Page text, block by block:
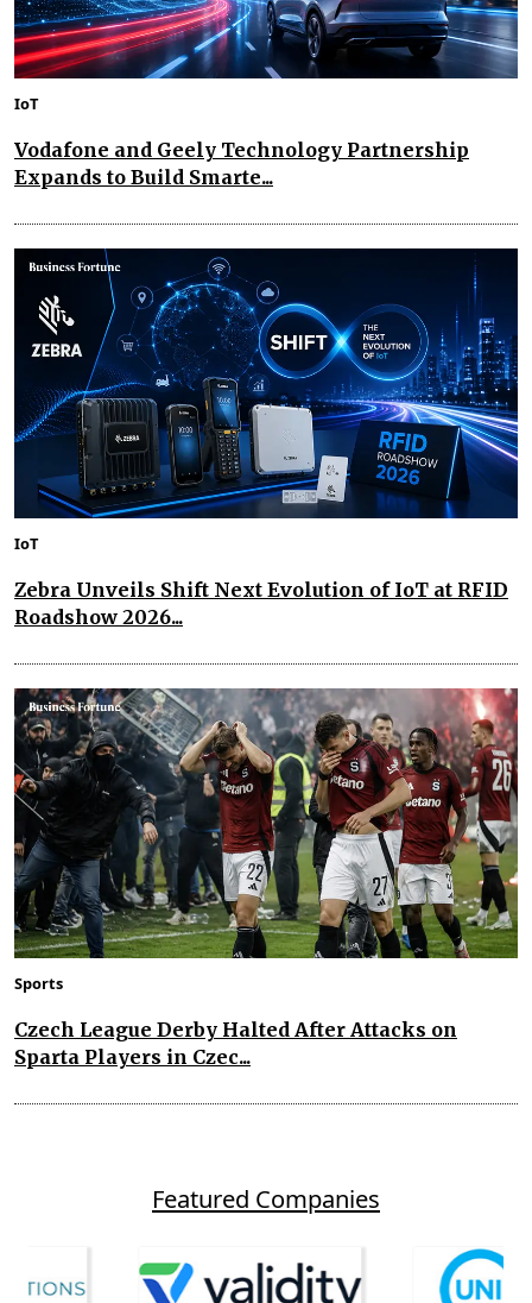
IoT
Vodafone and Geely Technology Partnership
Expands to Build Smarte...
IoT
Zebra Unveils Shift Next Evolution of IoT at RFID
Roadshow 2026...
Sports
Czech League Derby Halted After Attacks on
Sparta Players in Czec...
Featured Companies